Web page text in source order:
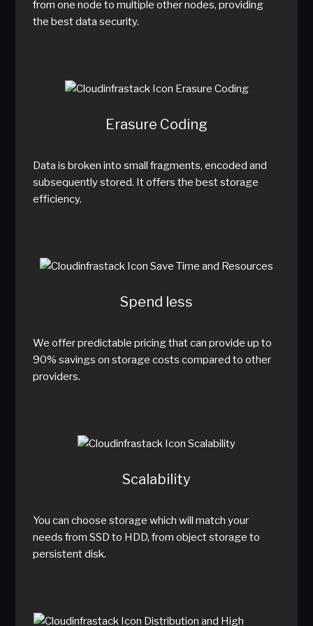
from one node to multiple other nodes, providing
the best data security.
Erasure Coding
Data is broken into small fragments, encoded and
subsequently stored. It offers the best storage
efficiency.
Spend less
We offer predictable pricing that can provide up to
90% savings on storage costs compared to other
providers.
Scalability
You can choose storage which will match your
needs from SSD to HDD, from object storage to
persistent disk.